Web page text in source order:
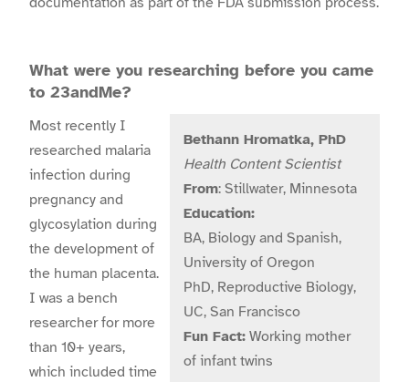
What were you researching before you came
to 23andMe?
Bethann Hromatka, PhD
Health Content Scientist
From: Stillwater, Minnesota
Education:
BA, Biology and Spanish,
University of Oregon
PhD, Reproductive Biology,
UC, San Francisco
Fun Fact: Working mother
of infant twins
Most recently I
researched malaria
infection during
pregnancy and
glycosylation during
the development of
the human placenta.
I was a bench
researcher for more
than 10+ years,
which included time